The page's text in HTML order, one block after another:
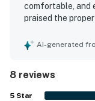
comfortable, and
praised the
well equipped
restaurants, bars,
peaceful for
AI-generated
8 reviews
5 Star